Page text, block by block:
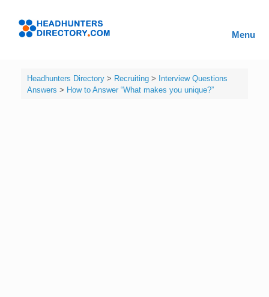
content
Menu
Headhunters Directory> Recruiting> Interview Questions
Answers > How to Answer “What makes you unique?”